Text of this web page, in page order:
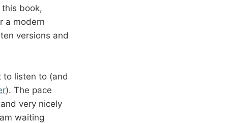
book,
a modern
versions and
to listen to (and
). The pace
very nicely
waiting